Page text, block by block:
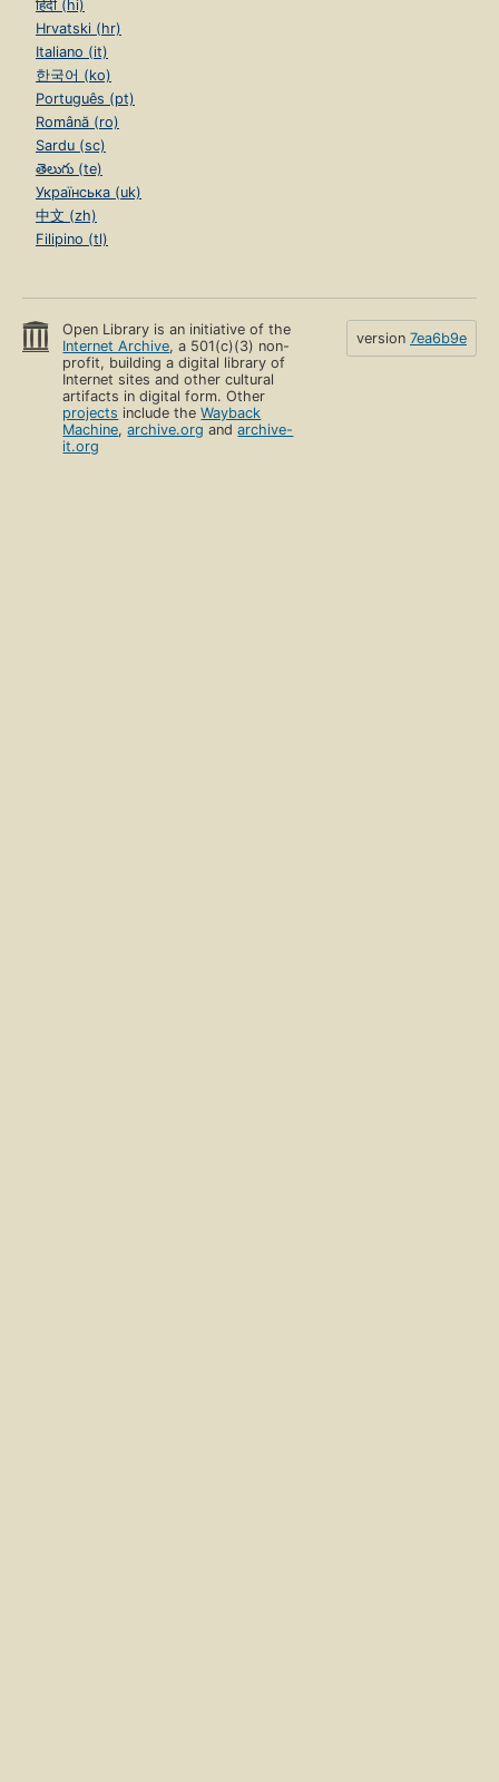
हिंदी (hi)
Hrvatski (hr)
Italiano (it)
한국어 (ko)
Português (pt)
Română (ro)
Sardu (sc)
తెలుగు (te)
Українська (uk)
中文 (zh)
Filipino (tl)
Open Library is an initiative of the
Internet Archive, a 501(c)(3) non-
profit, building a digital library of
Internet sites and other cultural
artifacts in digital form. Other
projects include theWayback
Machine,archive.org andarchive-
it.org
version 7ea6b9e